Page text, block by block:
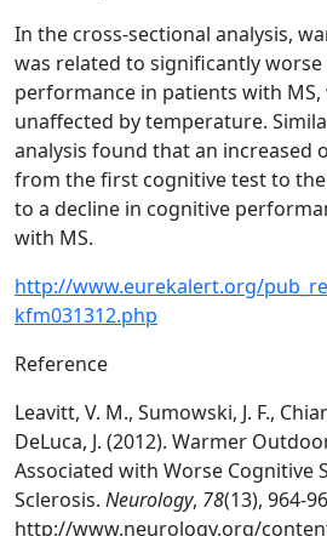
In the cross-sectional analysis,
was related to significantly
performance in patients with
unaffected by temperature.
analysis found that an
from the first cognitive test to
to a decline in cognitive
with MS.
http://www.eurekalert.org/
kfm031312.php
Reference
Leavitt, V. M., Sumowski, J. F.,
DeLuca, J. (2012). Warmer
Associated with Worse Cognitive
Sclerosis. Neurology, 78(13), 964-
http://www.neurology.org/